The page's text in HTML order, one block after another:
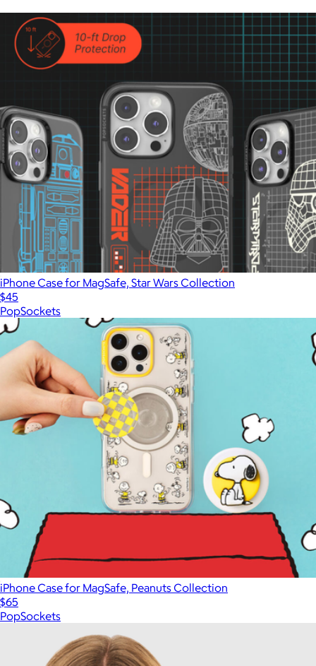
iPhone Case for MagSafe, Star Wars Collection
$45
PopSockets
iPhone Case for MagSafe, Peanuts Collection
$65
PopSockets